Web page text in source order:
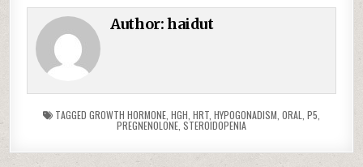
Author:haidut
TAGGED GROWTH HORMONE, HGH, HRT, HYPOGONADISM, ORAL, P5,
PREGNENOLONE, STEROIDOPENIA